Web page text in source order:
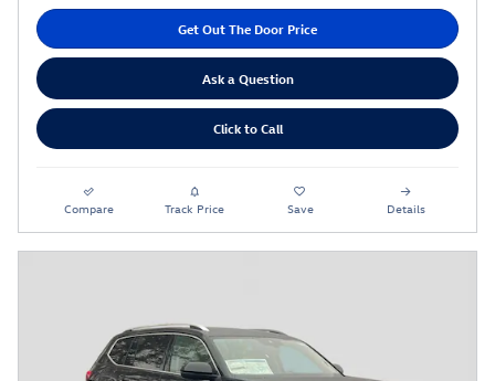
Get Out The Door Price
Ask a Question
Click to Call
Compare Track Price Save Details